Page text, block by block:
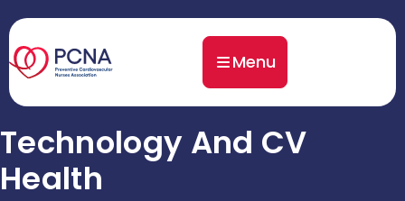
Menu
Technology And CV
Health